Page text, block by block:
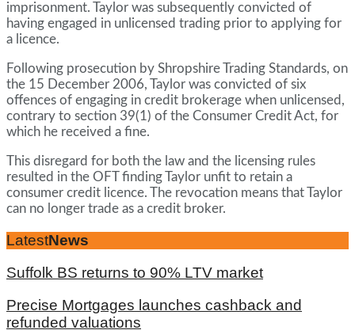
imprisonment. Taylor was subsequently convicted of
having engaged in unlicensed trading prior to applying for
a licence.
Following prosecution by Shropshire Trading Standards, on
the 15 December 2006, Taylor was convicted of six
offences of engaging in credit brokerage when unlicensed,
contrary to section 39(1) of the Consumer Credit Act, for
which he received a fine.
This disregard for both the law and the licensing rules
resulted in the OFT finding Taylor unfit to retain a
consumer credit licence. The revocation means that Taylor
can no longer trade as a credit broker.
LatestNews
Suffolk BS returns to 90% LTV market
Precise Mortgages launches cashback and
refunded valuations